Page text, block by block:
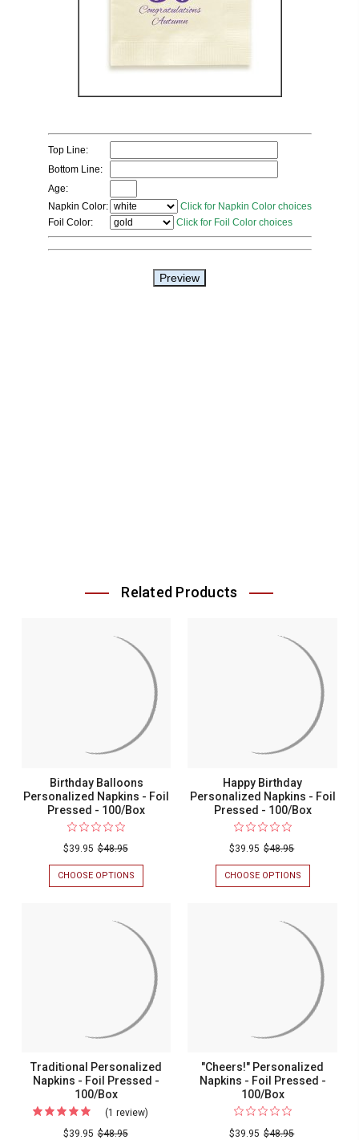
Related Products
Birthday Balloons
Personalized Napkins - Foil
Pressed - 100/Box
$39.95 $48.95
CHOOSE OPTIONS
BIRTHDAY
-
FOIL
PRESSED
100/BOX
Happy Birthday
Personalized Napkins - Foil
Pressed - 100/Box
$39.95 $48.95
CHOOSE OPTIONS
HAPPY
-
FOIL
PRESSED
100/BOX
Traditional Personalized
Napkins - Foil Pressed -
100/Box
(1 review)
$39.95 $48.95
"Cheers!" Personalized
Napkins - Foil Pressed -
100/Box
$39.95 $48.95